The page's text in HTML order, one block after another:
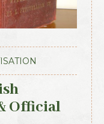
Official